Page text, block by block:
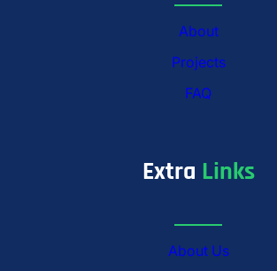
About
Projects
FAQ
Extra Links
About Us